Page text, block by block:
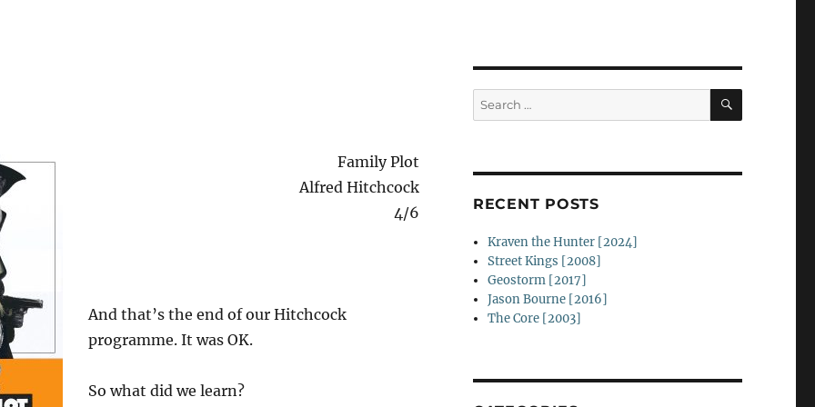
Family Plot
Alfred Hitchcock
4/6
And that’s the end of our Hitchcock
programme. It was OK.
So what did we learn?
Search
for:
SEARCH
RECENT POSTS
Kraven the Hunter [2024]
Street Kings [2008]
Geostorm [2017]
Jason Bourne [2016]
The Core [2003]